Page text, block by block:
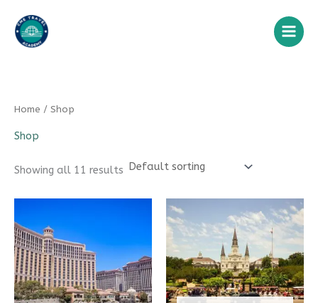
content
Home / Shop
Shop
Showing all 11 results